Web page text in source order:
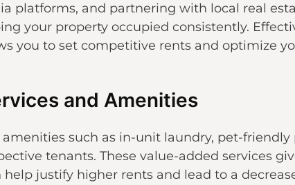
platforms, and partnering with local real
your property occupied consistently.
you to set competitive rents and optimize
and Amenities
such as in-unit laundry, pet-friendly
tenants. These value-added services
justify higher rents and lead to a